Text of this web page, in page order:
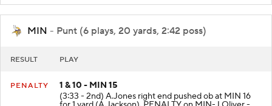
MIN - Punt (6 plays, 20 yards, 2:42 poss)
RESULT PLAY
PENALTY
1 & 10 - MIN 15
(3:33 - 2nd) A.Jones right end pushed ob at MIN 16